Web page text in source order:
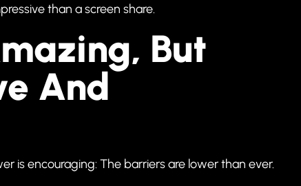
than a screen share.
But
And
is encouraging: The barriers are lower than ever.